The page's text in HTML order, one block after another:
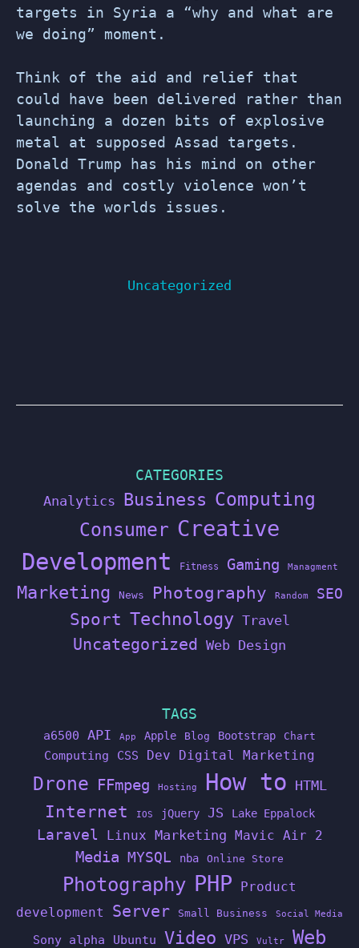
targets in Syria a “why and what are
we doing” moment.
Think of the aid and relief that
could have been delivered rather than
launching a dozen bits of explosive
metal at supposed Assad targets.
Donald Trump has his mind on other
agendas and costly violence won’t
solve the worlds issues.
Uncategorized
CATEGORIES
Analytics Business Computing
Consumer Creative
Development Fitness Gaming Managment
Marketing News Photography Random SEO
Sport Technology Travel
Uncategorized Web Design
TAGS
a6500 API App Apple Blog Bootstrap Chart
Computing CSS Dev Digital Marketing
Drone FFmpeg Hosting How to HTML
Internet IOS jQuery JS Lake Eppalock
Laravel Linux Marketing Mavic Air 2
Media MYSQL nba Online Store
Photography PHP
Product
development
Server Small Business Social Media
Sony alpha Ubuntu Video VPS Vultr Web